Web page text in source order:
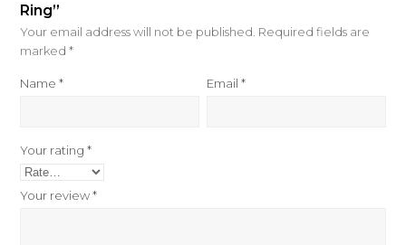
Ring”
Your email address will not be published. Required fields are
marked*
Name* Email*
Your rating*
Your review*